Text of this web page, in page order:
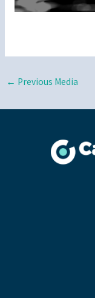
← Previous Media